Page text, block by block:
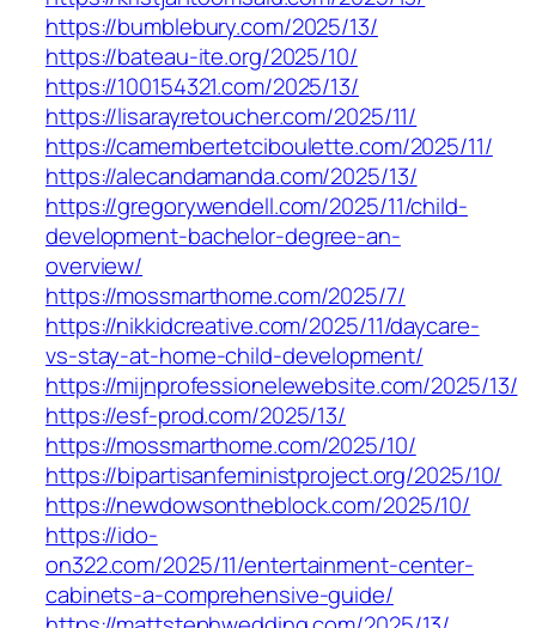
https://bumblebury.com/2025/13/
https://bateau-ite.org/2025/10/
https://100154321.com/2025/13/
https://lisarayretoucher.com/2025/11/
https://camembertetciboulette.com/2025/11/
https://alecandamanda.com/2025/13/
https://gregorywendell.com/2025/11/child-
development-bachelor-degree-an-
overview/
https://mossmarthome.com/2025/7/
https://nikkidcreative.com/2025/11/daycare-
vs-stay-at-home-child-development/
https://mijnprofessionelewebsite.com/2025/13/
https://esf-prod.com/2025/13/
https://mossmarthome.com/2025/10/
https://bipartisanfeministproject.org/2025/10/
https://newdowsontheblock.com/2025/10/
https://ido-
on322.com/2025/11/entertainment-center-
cabinets-a-comprehensive-guide/